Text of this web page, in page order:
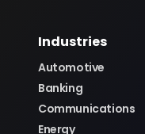
Industries
Automotive
Banking
Communications
Energy